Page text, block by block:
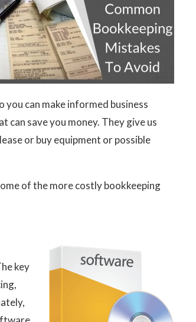
you can make informed business
can save you money. They give us
or buy equipment or possible
of the more costly bookkeeping
key